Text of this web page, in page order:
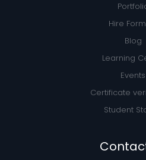
Hire
Blog
Learning
Events
Certificate
Student